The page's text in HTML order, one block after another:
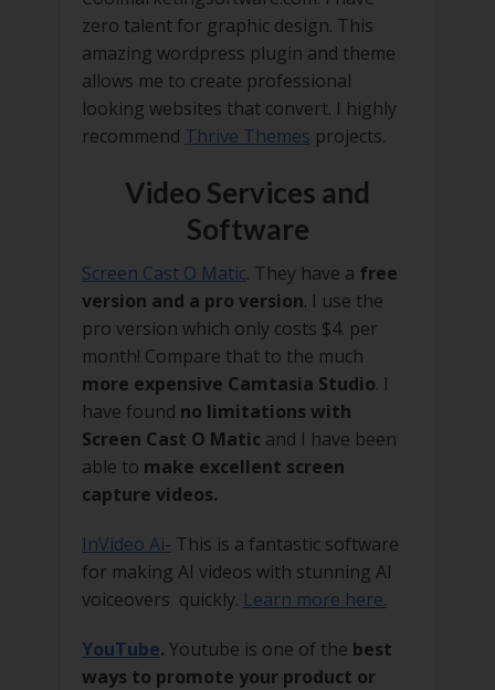
zero talent for graphic design. This
amazing wordpress plugin and theme
allows me to create professional
looking websites that convert. I highly
recommend Thrive Themes projects.
Video Services and
Software
Screen Cast O Matic. They have a free
version and a pro version. I use the
pro version which only costs $4. per
month! Compare that to the much
more expensive Camtasia Studio. I
have found no limitations with
Screen Cast O Matic and I have been
able to make excellent screen
capture videos.
InVideo Ai- This is a fantastic software
for making AI videos with stunning AI
voiceovers quickly. Learn more here.
YouTube. Youtube is one of the best
ways to promote your product or